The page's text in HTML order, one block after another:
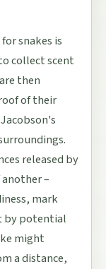
snakes is
collect scent
then
of their
released by
–
mark
by potential
might
a distance,